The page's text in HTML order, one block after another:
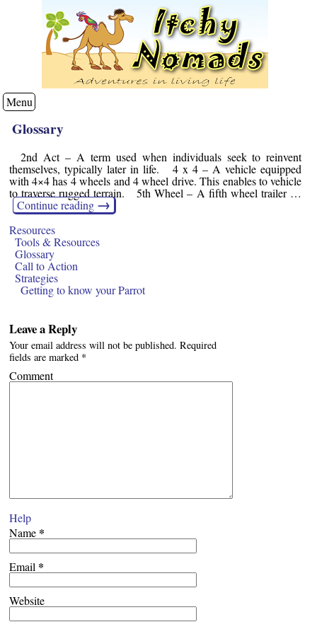
Menu
Glossary
2nd Act – A term used when individuals seek to reinvent
themselves, typically later in life. 4 x 4 – A vehicle equipped
with 4×4 has 4 wheels and 4 wheel drive. This enables to vehicle
to traverse rugged terrain. 5th Wheel – A fifth wheel trailer …
Continue reading →
Resources
Tools & Resources
Glossary
Call to Action
Strategies
Getting to know your Parrot
Leave a Reply
Your email address will not be published. Required
fields are marked *
Comment
Help
Name *
Email *
Website